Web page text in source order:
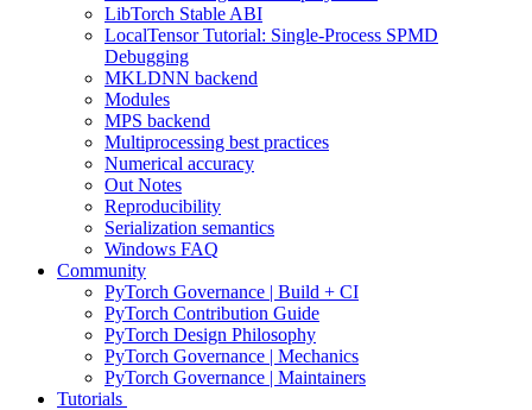
LibTorch Stable ABI
LocalTensor Tutorial: Single-Process SPMD
Debugging
MKLDNN backend
Modules
MPS backend
Multiprocessing best practices
Numerical accuracy
Out Notes
Reproducibility
Serialization semantics
Windows FAQ
Community
PyTorch Governance | Build + CI
PyTorch Contribution Guide
PyTorch Design Philosophy
PyTorch Governance | Mechanics
PyTorch Governance | Maintainers
Tutorials